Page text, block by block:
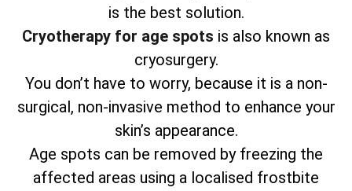
is the best solution.
Cryotherapy for age spots is also known as
cryosurgery.
You don’t have to worry, because it is a non-
surgical, non-invasive method to enhance your
skin’s appearance.
Age spots can be removed by freezing the
affected areas using a localised frostbite